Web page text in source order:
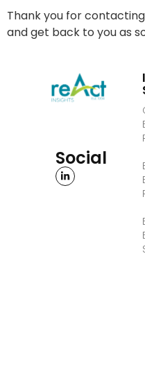
Thank you for
and get back to you as
Social